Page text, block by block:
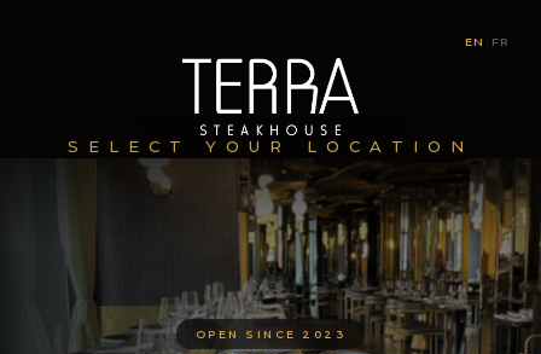
EN FR
SELECT YOUR LOCATION
OPEN SINCE 2023